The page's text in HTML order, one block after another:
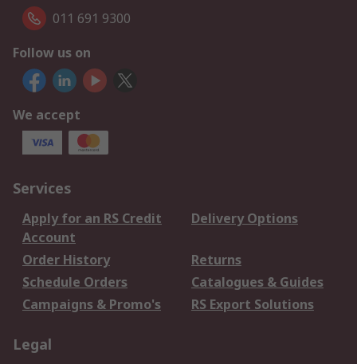
011 691 9300
Follow us on
We accept
Services
Apply for an RS Credit
Account
Delivery Options
Order History
Returns
Schedule Orders
Catalogues & Guides
Campaigns & Promo's
RS Export Solutions
Legal